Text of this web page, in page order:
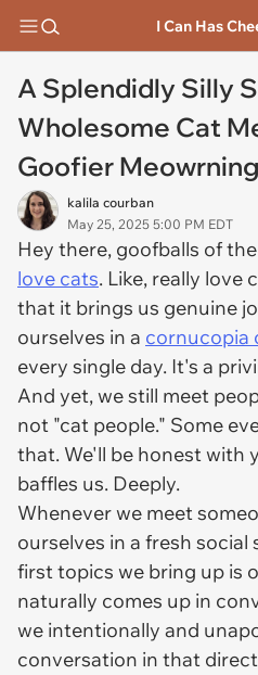
I Can Has
A Splendidly Silly
Wholesome Cat
Goofier Meowrning
kalila courban
May 25, 2025 5:00 PM EDT
Hey there, goofballs of
love cats. Like, really love
that it brings us genuine
ourselves in a cornucopia
every single day. It's a
And yet, we still meet
not "cat people." Some
that. We'll be honest with
baffles us. Deeply.
Whenever we meet
ourselves in a fresh
first topics we bring up is
naturally comes up in
we intentionally and
conversation in that